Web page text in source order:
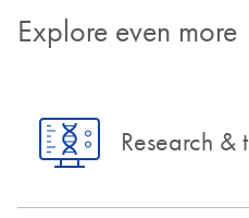
Explore even more
Research